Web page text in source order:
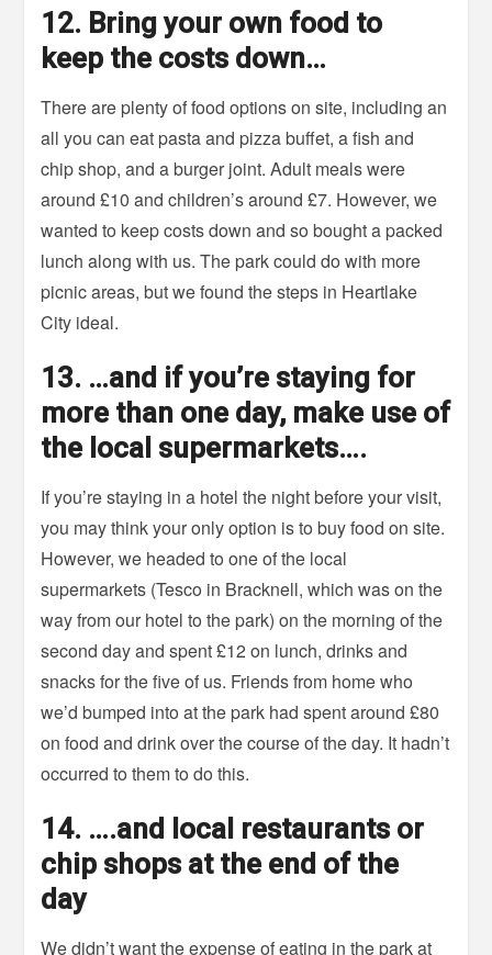
12. Bring your own food to
keep the costs down…
There are plenty of food options on site, including an
all you can eat pasta and pizza buffet, a fish and
chip shop, and a burger joint. Adult meals were
around £10 and children’s around £7. However, we
wanted to keep costs down and so bought a packed
lunch along with us. The park could do with more
picnic areas, but we found the steps in Heartlake
City ideal.
13. …and if you’re staying for
more than one day, make use of
the local supermarkets….
If you’re staying in a hotel the night before your visit,
you may think your only option is to buy food on site.
However, we headed to one of the local
supermarkets (Tesco in Bracknell, which was on the
way from our hotel to the park) on the morning of the
second day and spent £12 on lunch, drinks and
snacks for the five of us. Friends from home who
we’d bumped into at the park had spent around £80
on food and drink over the course of the day. It hadn’t
occurred to them to do this.
14. ….and local restaurants or
chip shops at the end of the
day
We didn’t want the expense of eating in the park at